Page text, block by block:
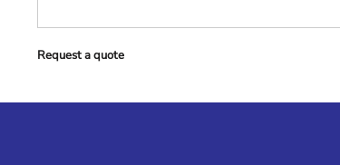
Request a quote